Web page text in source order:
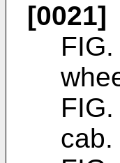
[0021]
cab.